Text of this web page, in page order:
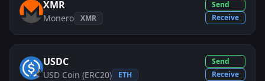
XMR
Monero XMR
Send
Receive
USDC
USD Coin (ERC20) ETH
Send
Receive